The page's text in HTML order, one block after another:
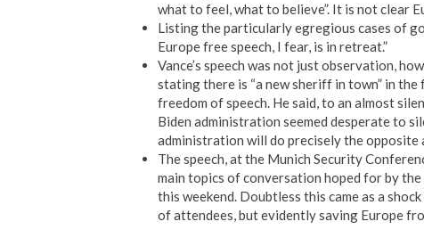
what to feel, what to believe”. It is not clear
Listing the particularly egregious cases of
Europe free speech, I fear, is in retreat.”
Vance’s speech was not just observation,
stating there is “a new sheriff in town” in
freedom of speech. He said, to an almost
Biden administration seemed desperate to
administration will do precisely the opposite
The speech, at the Munich Security
main topics of conversation hoped for by
this weekend. Doubtless this came as a
of attendees, but evidently saving Europe